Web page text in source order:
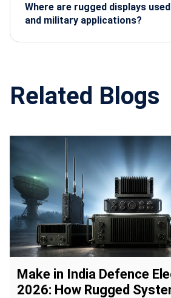
temperature components extend
extreme conditions.
Where are rugged displays
and military applications?
Related Blogs
Make in India Defence
2026: How Rugged